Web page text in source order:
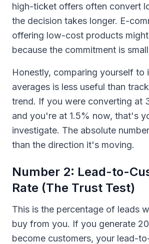
high-ticket offers often convert
the decision takes longer. E-
offering low-cost products
because the commitment is
Honestly, comparing yourself to
averages is less useful than
trend. If you were converting at
and you're at 1.5% now, that's
investigate. The absolute
than the direction it's moving.
Number 2: Lead-to-
Rate (The Trust Test)
This is the percentage of leads
buy from you. If you generate
become customers, your lead-